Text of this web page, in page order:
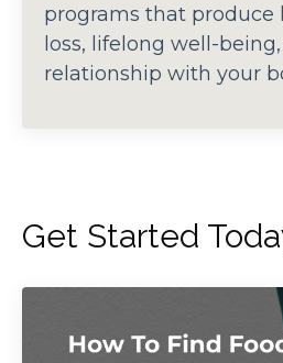
programs that
loss, lifelong well-
relationship with your
Get Started